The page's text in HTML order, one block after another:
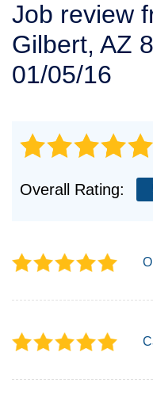
SERVICE AREA
Job review
Gilbert, AZ
01/05/16
Overall Rating: